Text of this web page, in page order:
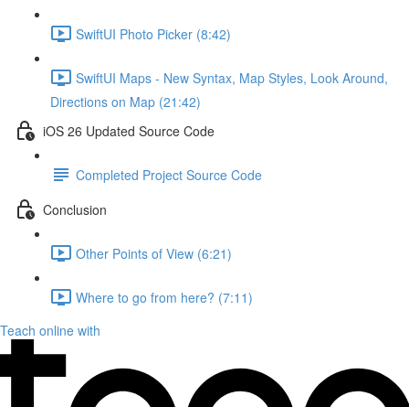
SwiftUI Photo Picker (8:42)
SwiftUI Maps - New Syntax, Map Styles, Look Around,
Directions on Map (21:42)
iOS 26 Updated Source Code
Completed Project Source Code
Conclusion
Other Points of View (6:21)
Where to go from here? (7:11)
Teach online with